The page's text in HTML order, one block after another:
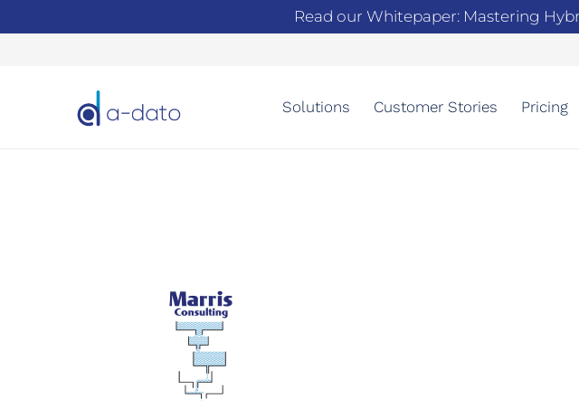
Read our Whitepaper: Mastering
Solutions Customer Stories Pricing